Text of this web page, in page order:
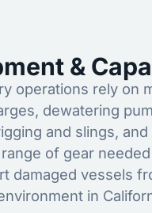
&
operations rely on
dewatering
and slings,
of gear
damaged vessels
in